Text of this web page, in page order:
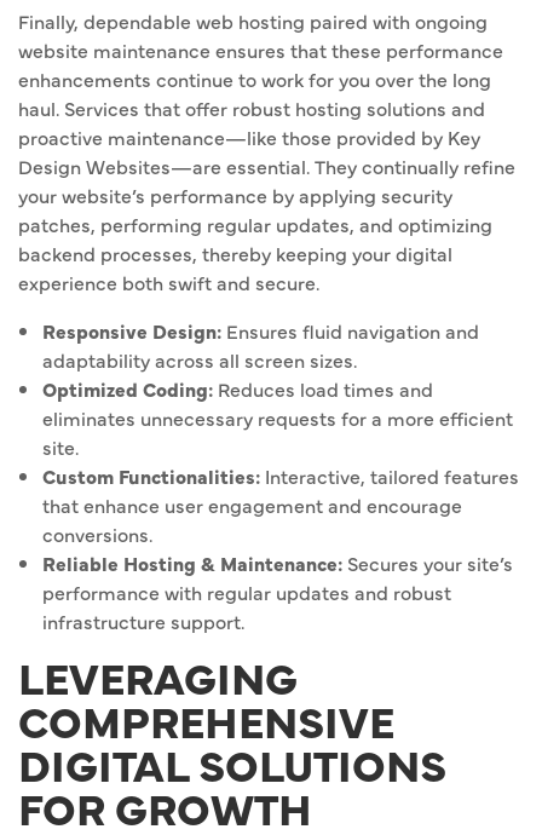
Finally, dependable web hosting paired with ongoing
website maintenance ensures that these performance
enhancements continue to work for you over the long
haul. Services that offer robust hosting solutions and
proactive maintenance—like those provided by Key
Design Websites—are essential. They continually refine
your website’s performance by applying security
patches, performing regular updates, and optimizing
backend processes, thereby keeping your digital
experience both swift and secure.
Responsive Design: Ensures fluid navigation and
adaptability across all screen sizes.
Optimized Coding: Reduces load times and
eliminates unnecessary requests for a more efficient
site.
Custom Functionalities: Interactive, tailored features
that enhance user engagement and encourage
conversions.
Reliable Hosting & Maintenance: Secures your site’s
performance with regular updates and robust
infrastructure support.
LEVERAGING
COMPREHENSIVE
DIGITAL SOLUTIONS
FOR GROWTH